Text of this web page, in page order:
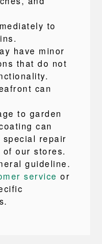
to
have minor
that do not
can
to garden
can
repair
our stores.
guideline.
service or